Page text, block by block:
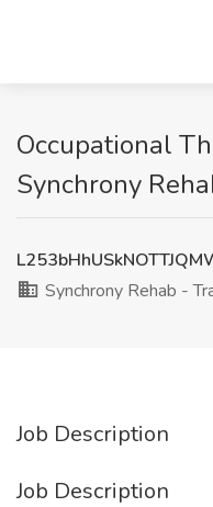
Occupational
Synchrony
Synchrony Rehab -
Job Description
Job Description